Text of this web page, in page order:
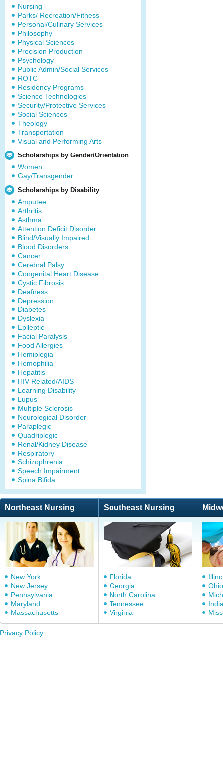
Nursing
Parks/ Recreation/Fitness
Personal/Culinary Services
Philosophy
Physical Sciences
Precision Production
Psychology
Public Admin/Social Services
ROTC
Residency Programs
Science Technologies
Security/Protective Services
Social Sciences
Theology
Transportation
Visual and Performing Arts
Scholarships by Gender/Orientation
Women
Gay/Transgender
Scholarships by Disability
Amputee
Arthritis
Asthma
Attention Deficit Disorder
Blind/Visually Impaired
Blood Disorders
Cancer
Cerebral Palsy
Congenital Heart Disease
Cystic Fibrosis
Deafness
Depression
Diabetes
Dyslexia
Epileptic
Facial Paralysis
Food Allergies
Hemiplegia
Hemophilia
Hepatitis
HIV-Related/AIDS
Learning Disability
Lupus
Multiple Sclerosis
Neurological Disorder
Paraplegic
Quadriplegic
Renal/Kidney Disease
Respiratory
Schizophrenia
Speech Impairment
Spina Bifida
Northeast Nursing Southeast Nursing
New York
New Jersey
Pennsylvania
Maryland
Massachusetts
Florida
Georgia
North Carolina
Tennessee
Virginia
Ohio
Privacy Policy